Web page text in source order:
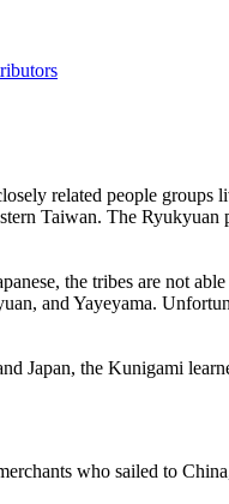
related people
Taiwan. The
the tribes are not
and Yayeyama.
Japan, the Kunigami
who sailed to